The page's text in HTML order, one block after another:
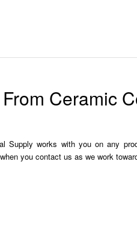
Ceramic
Supply works with you on any
you contact us as we work